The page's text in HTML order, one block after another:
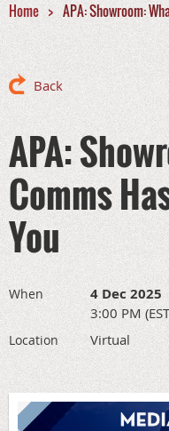
Home APA: Showroom:
Back
APA:
Comms
You
When 4 Dec 2025
3:00 PM
Location Virtual